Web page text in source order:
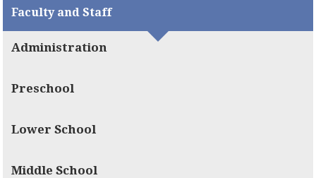
Faculty and Staff
Administration
Preschool
Lower School
Middle School